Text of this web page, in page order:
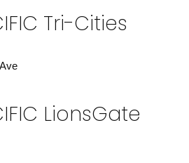
Tri-Cities
LionsGate